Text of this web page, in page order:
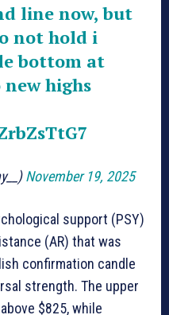
line now, but
not hold i
bottom at
highs
November 19, 2025
support (PSY)
(AR) that was
confirmation candle
strength. The upper
$825, while